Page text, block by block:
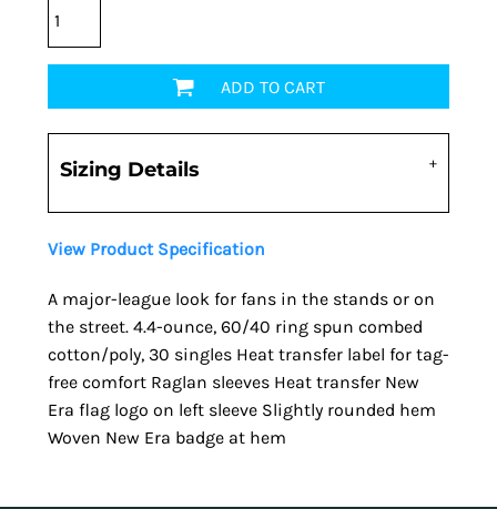
ADD TO CART
Sizing Details
View Product Specification
A major-league look for fans in the stands or on
the street. 4.4-ounce, 60/40 ring spun combed
cotton/poly, 30 singles Heat transfer label for tag-
free comfort Raglan sleeves Heat transfer New
Era flag logo on left sleeve Slightly rounded hem
Woven New Era badge at hem